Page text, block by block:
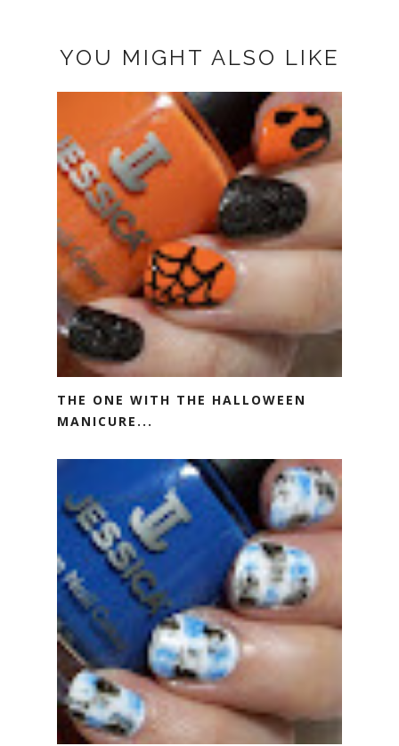
YOU MIGHT ALSO LIKE
THE ONE WITH THE HALLOWEEN
MANICURE...